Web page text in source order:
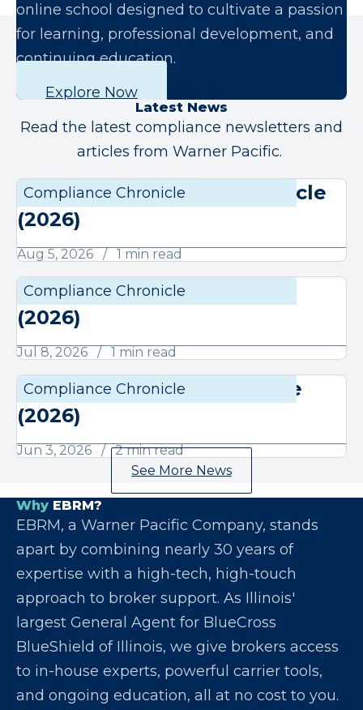
online school designed to cultivate a passion
for learning, professional development, and
continuing education.
Explore Now
Latest News
Read the latest compliance newsletters and
articles from Warner Pacific.
Compliance Chronicle
August Compliance Chronicle
(2026)
Aug 5, 2026 1 min read
Compliance Chronicle
July Compliance Chronicle
(2026)
Jul 8, 2026 1 min read
Compliance Chronicle
June Compliance Chronicle
(2026)
Jun 3, 2026
2 min read
See More News
Why EBRM?
EBRM, a Warner Pacific Company, stands
apart by combining nearly 30 years of
expertise with a high-tech, high-touch
approach to broker support. As Illinois'
largest General Agent for BlueCross
BlueShield of Illinois, we give brokers access
to in-house experts, powerful carrier tools,
and ongoing education, all at no cost to you.